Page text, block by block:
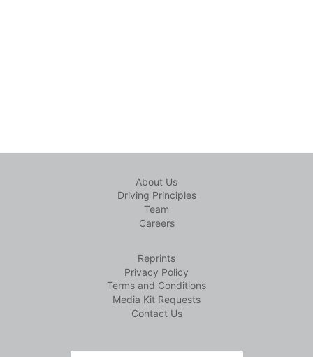
About Us
Driving Principles
Team
Careers
Reprints
Privacy Policy
Terms and Conditions
Media Kit Requests
Contact Us